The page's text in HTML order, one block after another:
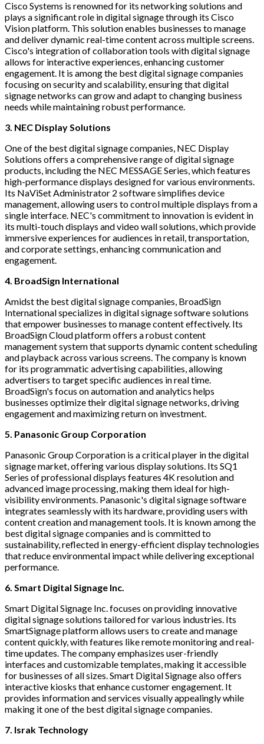
Cisco Systems is renowned for its networking solutions and
plays a significant role in digital signage through its Cisco
Vision platform. This solution enables businesses to manage
and deliver dynamic real-time content across multiple screens.
Cisco's integration of collaboration tools with digital signage
allows for interactive experiences, enhancing customer
engagement. It is among the best digital signage companies
focusing on security and scalability, ensuring that digital
signage networks can grow and adapt to changing business
needs while maintaining robust performance.
3. NEC Display Solutions
One of the best digital signage companies, NEC Display
Solutions offers a comprehensive range of digital signage
products, including the NEC MESSAGE Series, which features
high-performance displays designed for various environments.
Its NaViSet Administrator 2 software simplifies device
management, allowing users to control multiple displays from a
single interface. NEC's commitment to innovation is evident in
its multi-touch displays and video wall solutions, which provide
immersive experiences for audiences in retail, transportation,
and corporate settings, enhancing communication and
engagement.
4. BroadSign International
Amidst the best digital signage companies, BroadSign
International specializes in digital signage software solutions
that empower businesses to manage content effectively. Its
BroadSign Cloud platform offers a robust content
management system that supports dynamic content scheduling
and playback across various screens. The company is known
for its programmatic advertising capabilities, allowing
advertisers to target specific audiences in real time.
BroadSign's focus on automation and analytics helps
businesses optimize their digital signage networks, driving
engagement and maximizing return on investment.
5. Panasonic Group Corporation
Panasonic Group Corporation is a critical player in the digital
signage market, offering various display solutions. Its SQ1
Series of professional displays features 4K resolution and
advanced image processing, making them ideal for high-
visibility environments. Panasonic's digital signage software
integrates seamlessly with its hardware, providing users with
content creation and management tools. It is known among the
best digital signage companies and is committed to
sustainability, reflected in energy-efficient display technologies
that reduce environmental impact while delivering exceptional
performance.
6. Smart Digital Signage Inc.
Smart Digital Signage Inc. focuses on providing innovative
digital signage solutions tailored for various industries. Its
SmartSignage platform allows users to create and manage
content quickly, with features like remote monitoring and real-
time updates. The company emphasizes user-friendly
interfaces and customizable templates, making it accessible
for businesses of all sizes. Smart Digital Signage also offers
interactive kiosks that enhance customer engagement. It
provides information and services visually appealingly while
making it one of the best digital signage companies.
7. Israk Technology